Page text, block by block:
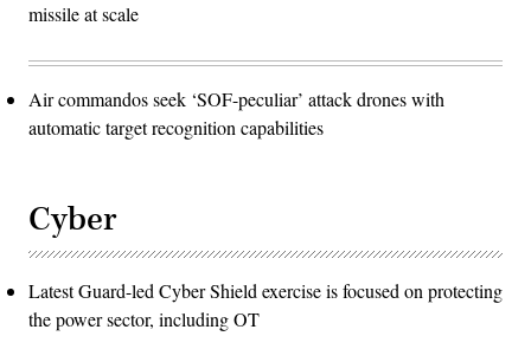
missile at scale
Air commandos seek ‘SOF-peculiar’ attack drones with
automatic target recognition capabilities
Cyber
Latest Guard-led Cyber Shield exercise is focused on protecting
the power sector, including OT